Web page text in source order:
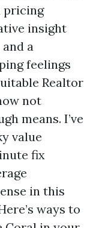
pricing
insight
a
feelings
Realtor
not
means. I’ve
value
fix
in this
ways to